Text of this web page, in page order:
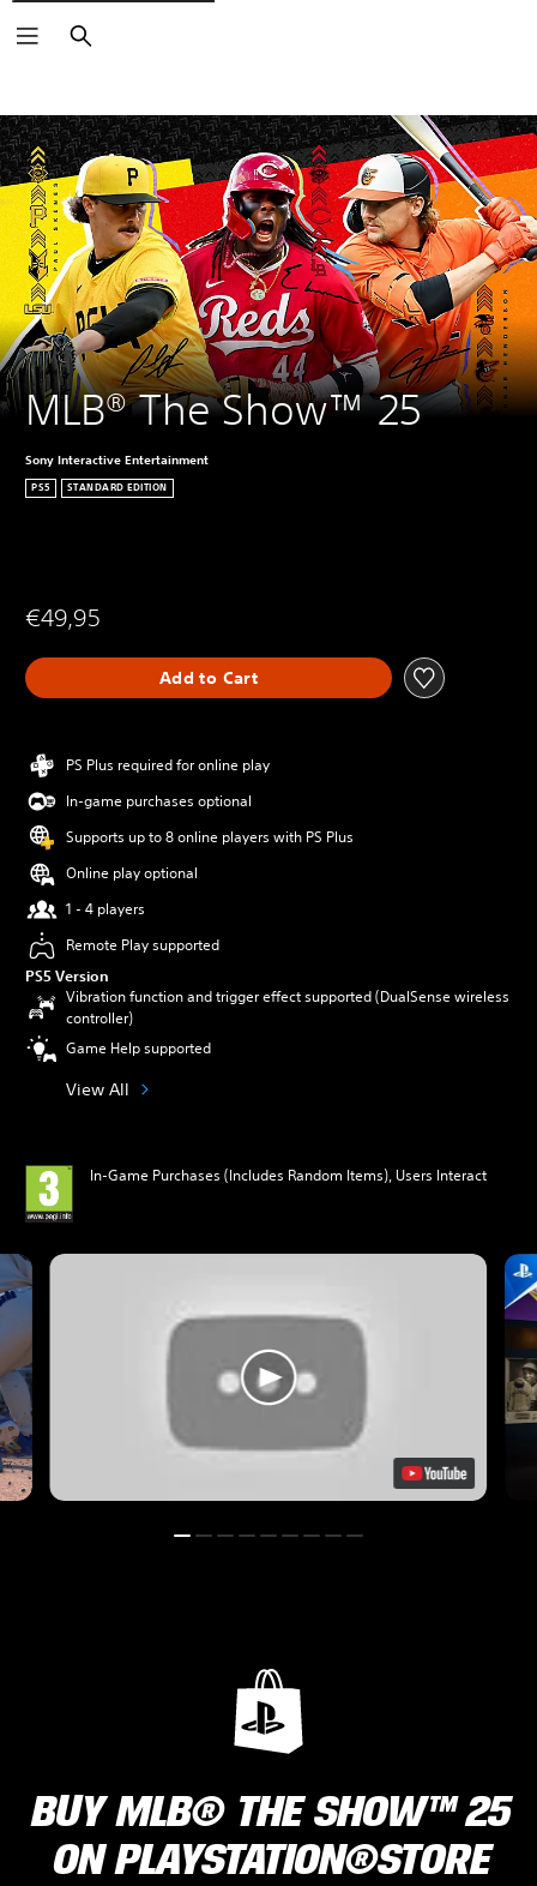
Search
MLB® The Show™ 25
Sony Interactive Entertainment
PS5 STANDARD EDITION
€49,95
Add to Cart
PS Plus required for online play
In-game purchases optional
Supports up to 8 online players with PS Plus
Online play optional
1 - 4 players
Remote Play supported
PS5 Version
Vibration function and trigger effect supported (DualSense wireless
controller)
Game Help supported
View All
In-Game Purchases (Includes Random Items), Users Interact
BUY MLB® THE SHOW™ 25
ON PLAYSTATION®STORE